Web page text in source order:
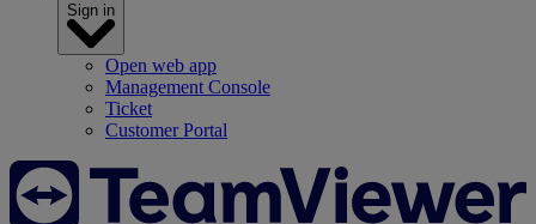
Sign in
Open web app
Management Console
Ticket
Customer Portal